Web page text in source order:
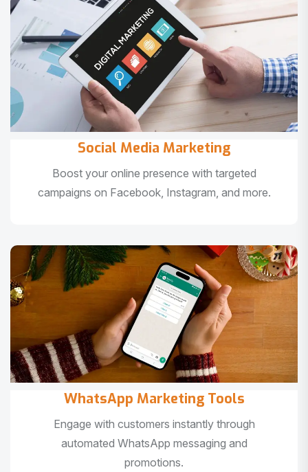
Social Media Marketing
Boost your online presence with targeted
campaigns on Facebook, Instagram, and more.
WhatsApp Marketing Tools
Engage with customers instantly through
automated WhatsApp messaging and
promotions.